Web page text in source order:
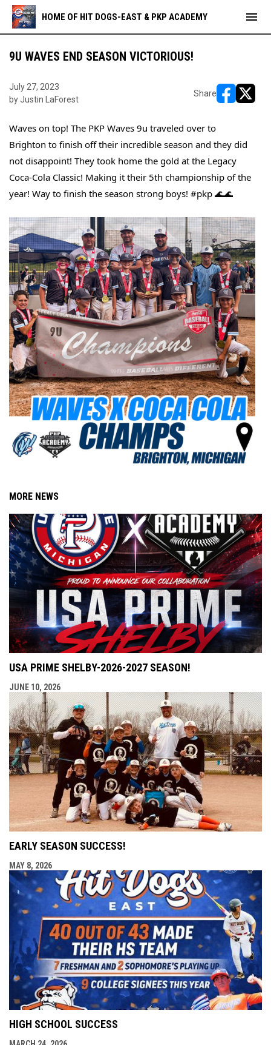
HOME OF HIT DOGS-EAST & PKP ACADEMY menu
9U WAVES END SEASON VICTORIOUS!
July 27, 2023
by Justin LaForest
Share
Waves on top! The PKP Waves 9u traveled over to
Brighton to finish off their incredible season and they did
not disappoint! They took home the gold at the Legacy
Coca-Cola Classic! Making it their 5th championship of the
year! Way to finish the season strong boys! #pkp 🌊🌊
MORE NEWS
USA PRIME SHELBY-2026-2027 SEASON!
JUNE 10, 2026
EARLY SEASON SUCCESS!
MAY 8, 2026
HIGH SCHOOL SUCCESS